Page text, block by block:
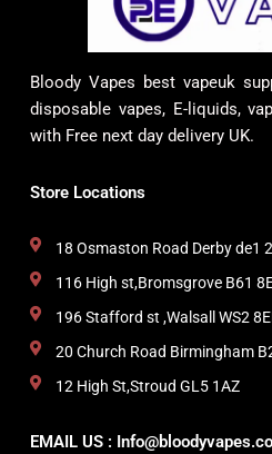
Bloody Vapes best vapeuk
disposable vapes, E-liquids,
with Free next day delivery UK.
Store Locations
18 Osmaston Road Derby de1
116 High st,Bromsgrove B61
196 Stafford st ,Walsall WS2
20 Church Road Birmingham
12 High St,Stroud GL5 1AZ
EMAIL US :